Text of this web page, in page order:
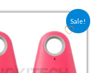
Sale!
Original price was:
Current price is: